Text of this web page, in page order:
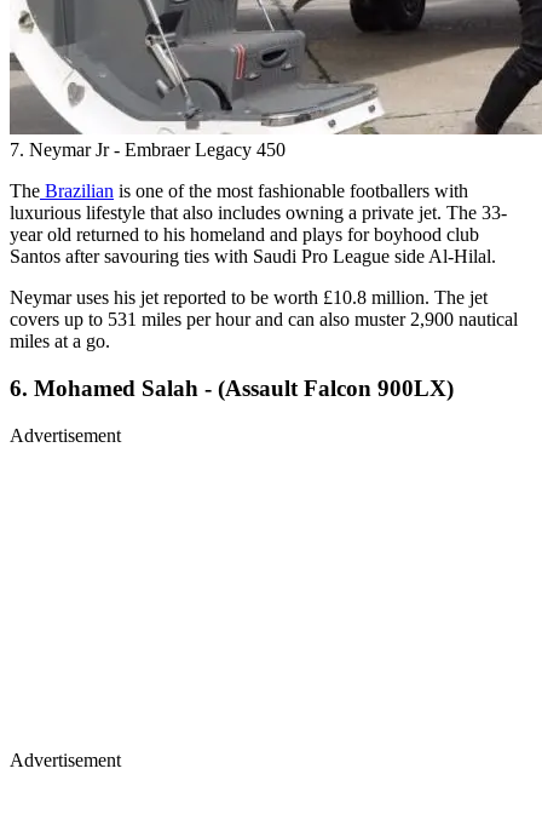
7. Neymar Jr - Embraer Legacy 450
The Brazilian is one of the most fashionable footballers with
luxurious lifestyle that also includes owning a private jet. The 33-
year old returned to his homeland and plays for boyhood club
Santos after savouring ties with Saudi Pro League side Al-Hilal.
Neymar uses his jet reported to be worth £10.8 million. The jet
covers up to 531 miles per hour and can also muster 2,900 nautical
miles at a go.
6. Mohamed Salah - (Assault Falcon 900LX)
Advertisement
Advertisement